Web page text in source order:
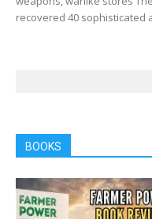
recovered 40 sophisticated
BOOKS